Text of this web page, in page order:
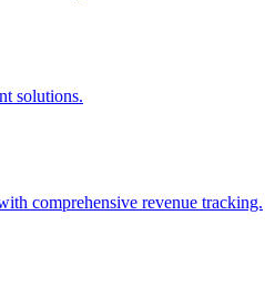
solutions.
comprehensive revenue tracking.